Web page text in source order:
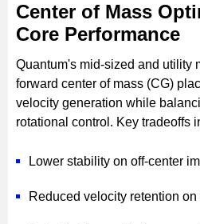
Center of Mass
Core Performance
Quantum's mid-sized and utility
forward center of mass (CG)
velocity generation while
rotational control. Key tradeoffs
Lower stability on off-center
Reduced velocity retention on